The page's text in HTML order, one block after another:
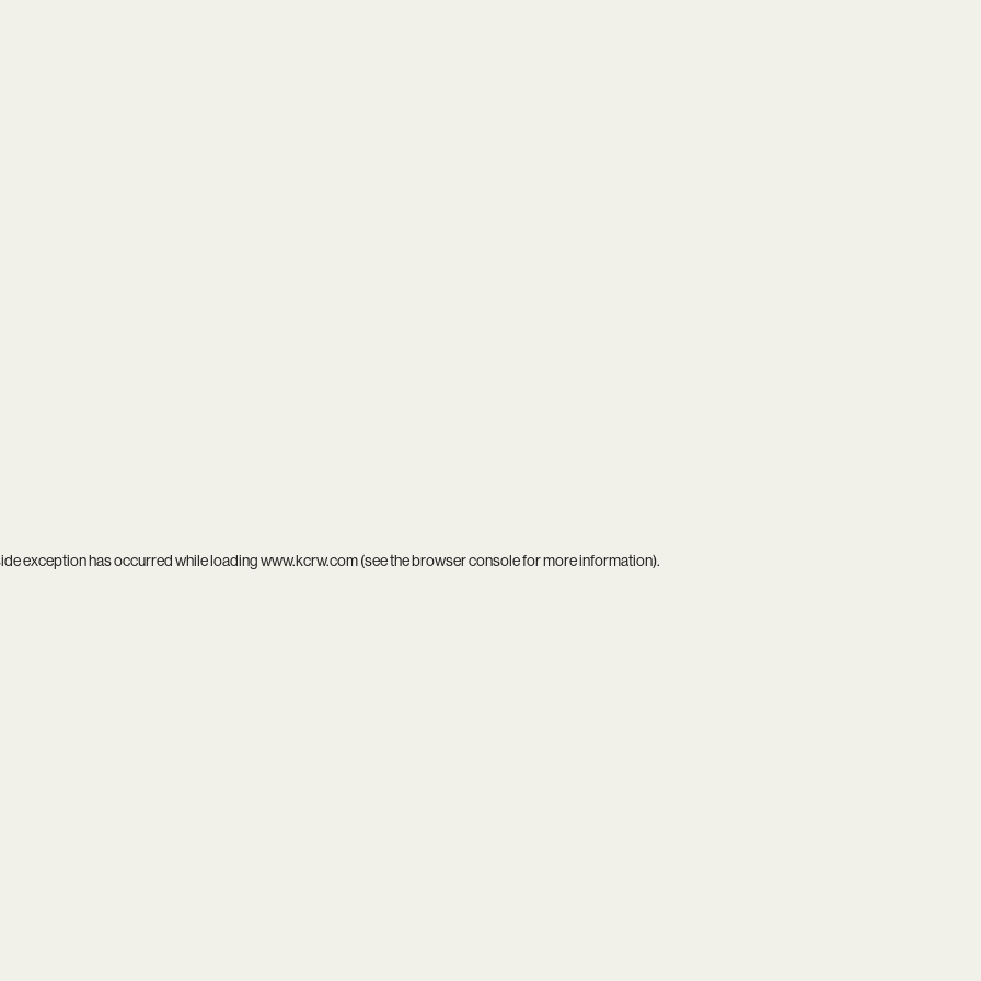
exception has occurred while loadingwww.kcrw.com(see thebrowser consolefor more information).